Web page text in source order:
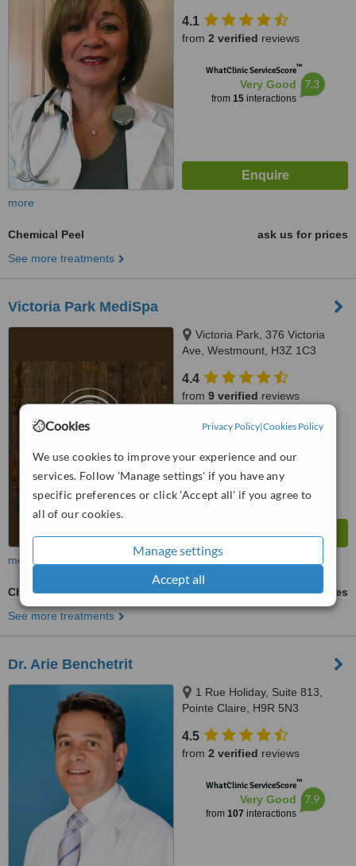
Cookies Privacy Policy|Cookies Policy
We use cookies to improve your experience and our
services. Follow 'Manage settings' if you have any
specific preferences or click 'Accept all' if you agree to
all of our cookies.
Manage settings
Accept all
4.1
from 2 verified reviews
WhatClinic ServiceScore™
Very Good
from 15interactions
7.3
more
Chemical Peel
ask us for prices
See more treatments
Victoria Park MediSpa
Victoria Park, 376 Victoria
Ave, Westmount, H3Z 1C3
4.4
from 9 verified reviews
WhatClinic ServiceScore™
from267interactions
more
Chemical Peel
ask us for prices
See more treatments
Dr. Arie Benchetrit
1 Rue Holiday, Suite 813,
Pointe Claire, H9R 5N3
4.5
from 2 verified reviews
WhatClinic ServiceScore™
Very Good
from 107 interactions
7.9